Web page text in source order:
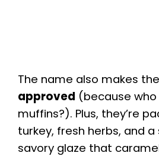
The name also makes
approved (because who
muffins?). Plus, they’re
turkey, fresh herbs, and
savory glaze that